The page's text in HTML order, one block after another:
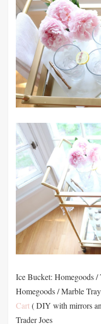
Ice Bucket: Homegoods /
Homegoods / Marble
Cart( DIY with mirrors
Trader Joes